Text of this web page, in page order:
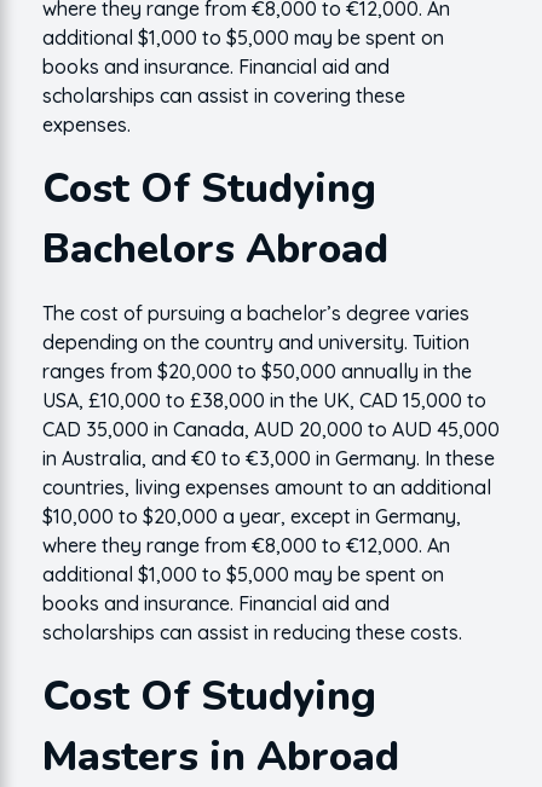
where they range from €8,000 to €12,000. An
additional $1,000 to $5,000 may be spent on
books and insurance. Financial aid and
scholarships can assist in covering these
expenses.
Cost Of Studying
Bachelors Abroad
The cost of pursuing a bachelor’s degree varies
depending on the country and university. Tuition
ranges from $20,000 to $50,000 annually in the
USA, £10,000 to £38,000 in the UK, CAD 15,000 to
CAD 35,000 in Canada, AUD 20,000 to AUD 45,000
in Australia, and €0 to €3,000 in Germany. In these
countries, living expenses amount to an additional
$10,000 to $20,000 a year, except in Germany,
where they range from €8,000 to €12,000. An
additional $1,000 to $5,000 may be spent on
books and insurance. Financial aid and
scholarships can assist in reducing these costs.
Cost Of Studying
Masters in Abroad